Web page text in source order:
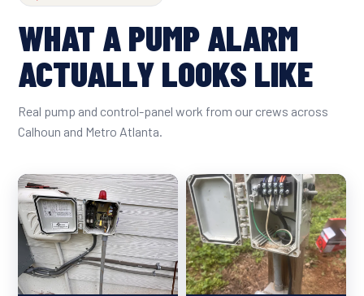
WHAT A PUMP ALARM
ACTUALLY LOOKS LIKE
Real pump and control-panel work from our crews across
Calhoun and Metro Atlanta.